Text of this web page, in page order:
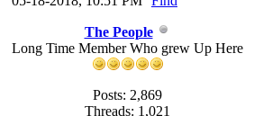
The People
Long Time Member Who grew Up Here
Posts: 2,869
Threads: 1,021